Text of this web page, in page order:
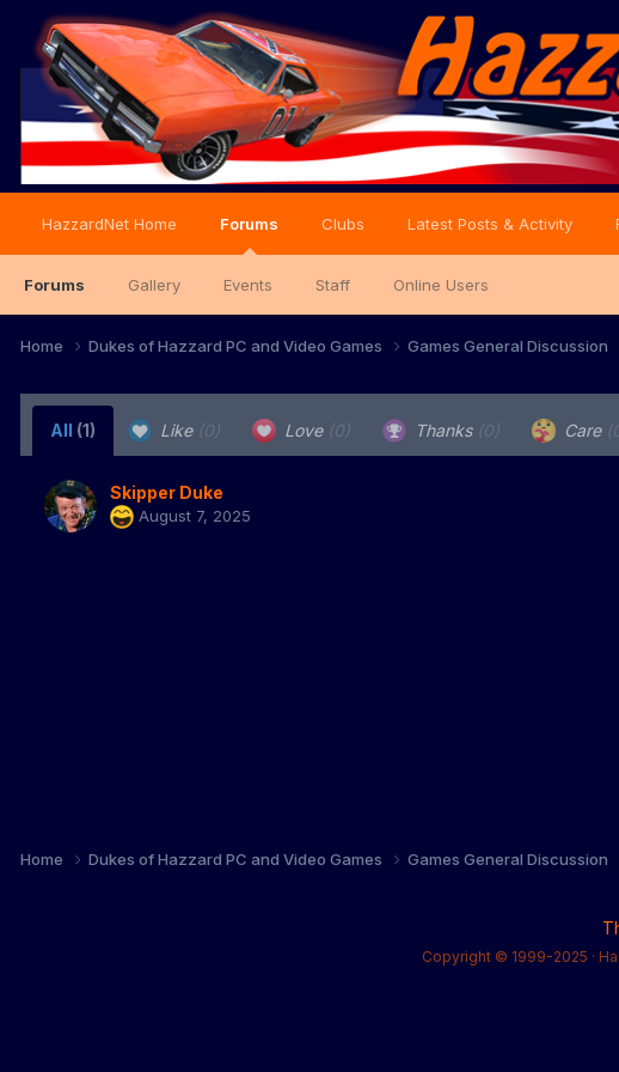
HazzardNet Home Forums
Forums Gallery Events Staff Online Users
Clubs Latest Posts & Activity
Home Dukes of Hazzard PC and Video Games Games General Discussion
All (1) Like (0) Love (0) Thanks (0) Care
Skipper Duke
August 7, 2025
Home Dukes of Hazzard PC and Video Games Games General Discussion
Copyright © 1999-2025 ·